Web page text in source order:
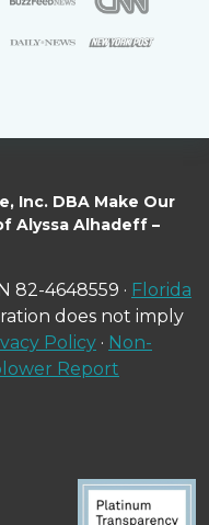
Inc. DBA Make Our
Alyssa Alhadeff –
82-4648559 · Florida
does not imply
Policy · Non-
Report